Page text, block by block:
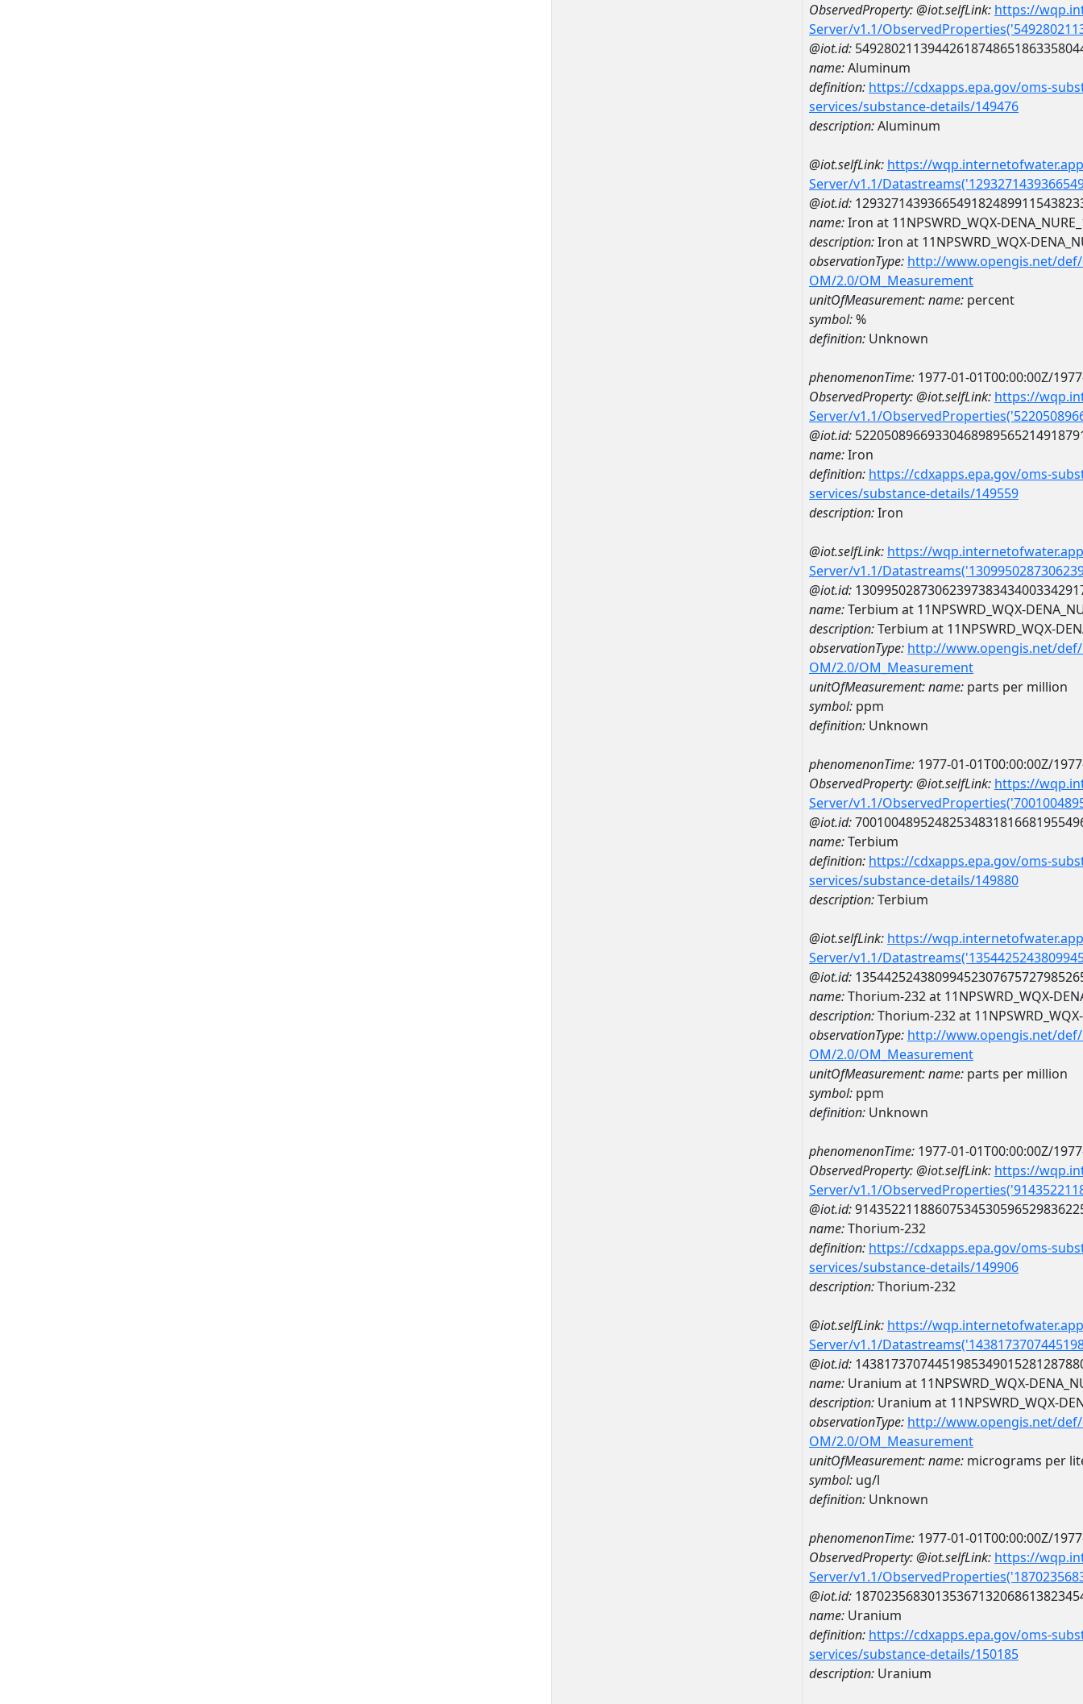
ObservedProperty:@iot.selfLink: https://
Server/v1.1/
@iot.id:
name:Aluminum
definition: https://cdxapps.epa.gov/oms-
services/substance-details/149476
description:Aluminum
@iot.selfLink: https://
Server/v1.1/
@iot.id:
name:Iron at 11NPSWRD_WQX-
description:Iron at 11NPSWRD_WQX-
observationType: http://www.opengis.net/
OM/2.0/OM_Measurement
unitOfMeasurement:name: percent
symbol:%
definition: Unknown
phenomenonTime: 1977-01-01T00:00:00Z/
ObservedProperty:@iot.selfLink: https://
Server/v1.1/
@iot.id:
name:Iron
definition: https://cdxapps.epa.gov/oms-
services/substance-details/149559
description:Iron
@iot.selfLink: https://
Server/v1.1/
@iot.id:
name:Terbium at 11NPSWRD_WQX-
description:Terbium at 11NPSWRD_WQX-
observationType: http://www.opengis.net/
OM/2.0/OM_Measurement
unitOfMeasurement:name: parts per million
symbol: ppm
definition: Unknown
phenomenonTime: 1977-01-01T00:00:00Z/
ObservedProperty:@iot.selfLink: https://
Server/v1.1/
@iot.id:
name:Terbium
definition: https://cdxapps.epa.gov/oms-
services/substance-details/149880
description:Terbium
@iot.selfLink: https://
Server/v1.1/
@iot.id:
name:Thorium-232 at 11NPSWRD_WQX-
description:Thorium-232 at
observationType: http://www.opengis.net/
OM/2.0/OM_Measurement
unitOfMeasurement:name: parts per million
symbol: ppm
definition: Unknown
phenomenonTime: 1977-01-01T00:00:00Z/
ObservedProperty:@iot.selfLink: https://
Server/v1.1/
@iot.id:
name:Thorium-232
definition: https://cdxapps.epa.gov/oms-
services/substance-details/149906
description:Thorium-232
@iot.selfLink: https://
Server/v1.1/
@iot.id:
name: Uranium at 11NPSWRD_WQX-
description: Uranium at 11NPSWRD_WQX-
observationType: http://www.opengis.net/
OM/2.0/OM_Measurement
unitOfMeasurement:name: micrograms per
symbol: ug/l
definition: Unknown
phenomenonTime: 1977-01-01T00:00:00Z/
ObservedProperty:@iot.selfLink: https://
Server/v1.1/
@iot.id:
name: Uranium
definition: https://cdxapps.epa.gov/oms-
services/substance-details/150185
description: Uranium